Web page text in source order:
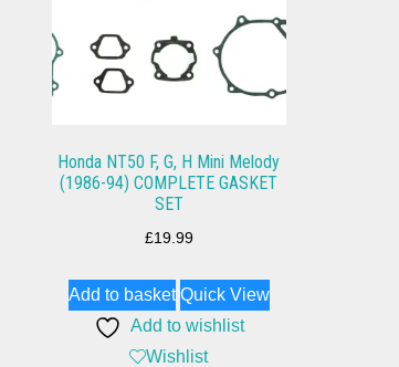
Honda NT50 F, G, H Mini Melody
(1986-94) COMPLETE GASKET
SET
£19.99
Add to basket Quick View
Add to wishlist
Wishlist